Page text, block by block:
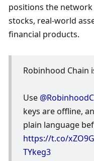
positions the
stocks, real-world
financial products.
Robinhood Chain
Use
keys are offline,
https://t.co/
TYkeg3